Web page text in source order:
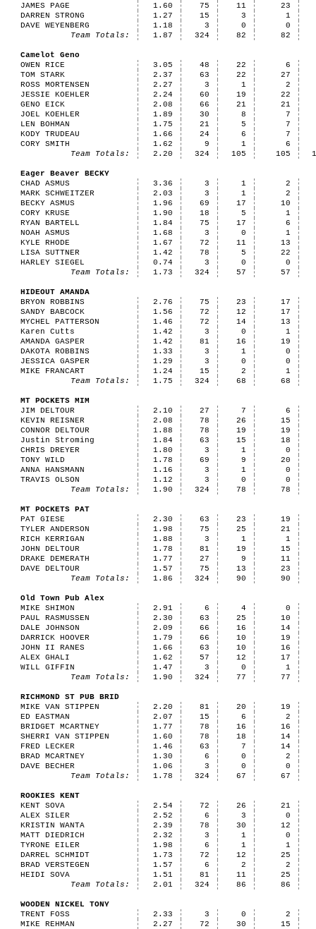
JAMES PAGE 1.60 75 11
23
DARREN STRONG
1.27 15 3
1
DAVE WEYENBERG
1.18 3 0
0
Team Totals:
1.87 324 82 82
Camelot Geno
OWEN RICE
3.05 48 22
6
TOM STARK
2.37 63 22
27
ROSS MORTENSEN
2.27 3 1
2
JESSIE KOEHLER
2.24 60 19
22
GENO EICK
2.08 66 21
21
JOEL KOEHLER
1.89 30 8
7
LEN BOHMAN
1.75 21 5
7
KODY TRUDEAU
1.66 24 6
7
CORY SMITH
1.62 9 1
6
Team Totals:
2.20 324 105 105
Eager Beaver BECKY
CHAD ASMUS
3.36 3 1
2
MARK SCHWEITZER
2.03 3 1
2
BECKY ASMUS
1.96 69 17
10
CORY KRUSE
1.90 18 5
1
RYAN BARTELL
1.84 75 17
6
NOAH ASMUS
1.68 3 0
1
KYLE RHODE
1.67 72 11
13
LISA SUTTNER
1.42 78 5
22
HARLEY SIEGEL
0.74 3 0
0
Team Totals:
1.73 324 57 57
HIDEOUT AMANDA
BRYON ROBBINS
2.76 75 23
17
SANDY BABCOCK
1.56 72 12
17
MYCHEL PATTERSON
1.46 72 14
13
Karen Cutts
1.42 3 0
1
AMANDA GASPER
1.42 81 16
19
DAKOTA ROBBINS
1.33 3 1
0
JESSICA GASPER
1.29 3 0
0
MIKE FRANCART
1.24 15 2
1
Team Totals:
1.75 324 68 68
MT POCKETS MIM
JIM DELTOUR
2.10 27 7
6
KEVIN REISNER
2.08 78 26
15
CONNOR DELTOUR
1.88 78 19
19
Justin Stroming
1.84 63 15
18
CHRIS DREYER
1.80 3 1
0
TONY WILD
1.78 69 9
20
ANNA HANSMANN
1.16 3 1
0
TRAVIS OLSON
1.12 3 0
0
Team Totals:
1.90 324 78 78
MT POCKETS PAT
PAT GIESE
2.30 63 23
19
TYLER ANDERSON
1.98 75 25
21
RICH KERRIGAN
1.88 3 1
1
JOHN DELTOUR
1.78 81 19
15
DRAKE DEMERATH
1.77 27 9
11
DAVE DELTOUR
1.57 75 13
23
Team Totals:
1.86 324 90 90
Old Town Pub Alex
MIKE SHIMON
2.91 6 4
0
PAUL RASMUSSEN
2.30 63 25
10
DALE JOHNSON
2.09 66 16
14
DARRICK HOOVER
1.79 66 10
19
JOHN II RANES
1.66 63 10
16
ALEX GHALI
1.62 57 12
17
WILL GIFFIN
1.47 3 0
1
Team Totals:
1.90 324 77 77
RICHMOND ST PUB BRID
MIKE VAN STIPPEN
2.20 81 20
19
ED EASTMAN
2.07 15 6
2
BRIDGET MCARTNEY
1.77 78 16
16
SHERRI VAN STIPPEN
1.60 78 18
14
FRED LECKER
1.46 63 7
14
BRAD MCARTNEY
1.30 6 0
2
DAVE BECHER
1.06 3 0
0
Team Totals:
1.78 324 67 67
ROOKIES KENT
KENT SOVA
2.54 72 26
21
ALEX SILER
2.52 6 3
0
KRISTIN WANTA
2.39 78 30
12
MATT DIEDRICH
2.32 3 1
0
TYRONE EILER
1.98 6 1
1
DARREL SCHMIDT
1.73 72 12
25
BRAD VERSTEGEN
1.57 6 2
2
HEIDI SOVA
1.51 81 11
25
Team Totals:
2.01 324 86 86
WOODEN NICKEL TONY
TRENT FOSS
2.33 3 0
2
MIKE REHMAN
2.27 72 30
15